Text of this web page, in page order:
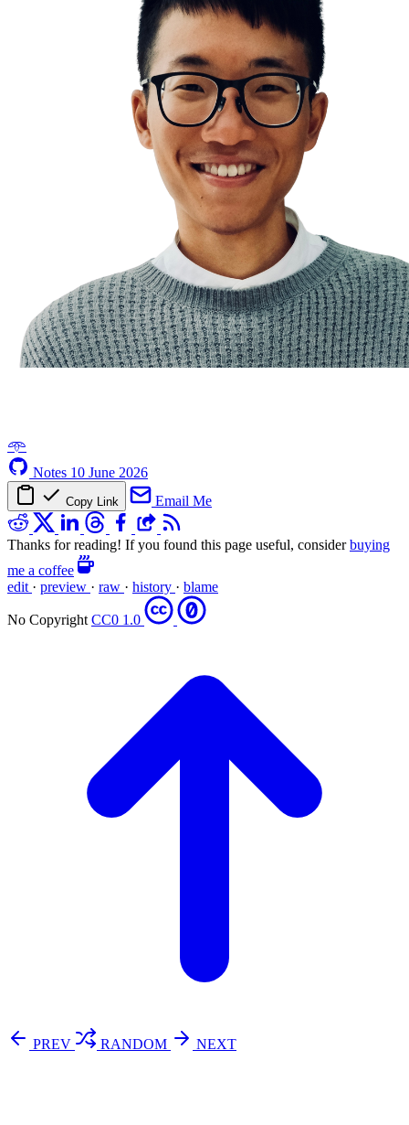
𖥸
Notes 10 June 2026
Copy Link Email Me
Thanks for reading! If you found this page useful, considerbuying
me a coffee
edit · preview · raw · history · blame
No Copyright CC0 1.0
PREV RANDOM
NEXT